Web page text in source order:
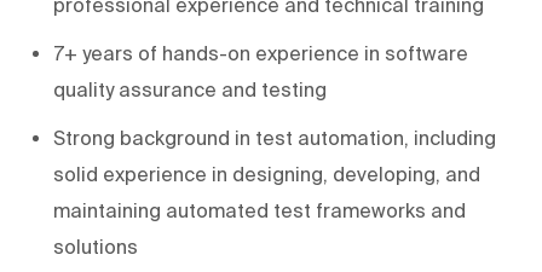
professional experience and technical training
7+ years of hands-on experience in software
quality assurance and testing
Strong background in test automation, including
solid experience in designing, developing, and
maintaining automated test frameworks and
solutions